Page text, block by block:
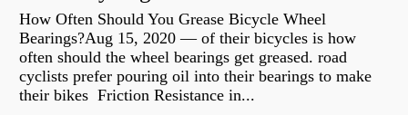
How Often Should You Grease Bicycle Wheel
Bearings?Aug 15, 2020 — of their bicycles is how
often should the wheel bearings get greased. road
cyclists prefer pouring oil into their bearings to make
their bikes Friction Resistance in...